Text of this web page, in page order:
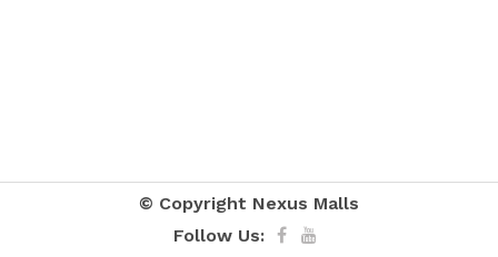
© Copyright Nexus Malls
Follow Us: